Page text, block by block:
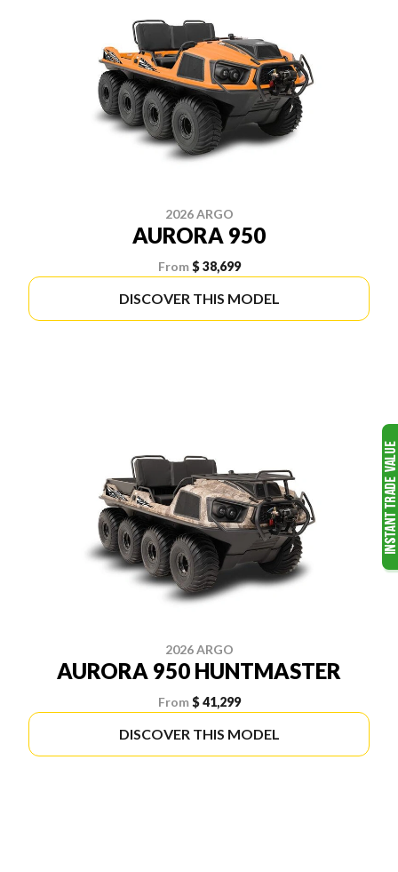
2026 ARGO
AURORA 950
From $ 38,699
DISCOVER THIS MODEL
2026 ARGO
AURORA 950 HUNTMASTER
From $ 41,299
DISCOVER THIS MODEL